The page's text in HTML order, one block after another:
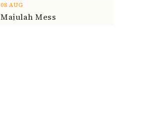
08 AUG
Majulah Mess